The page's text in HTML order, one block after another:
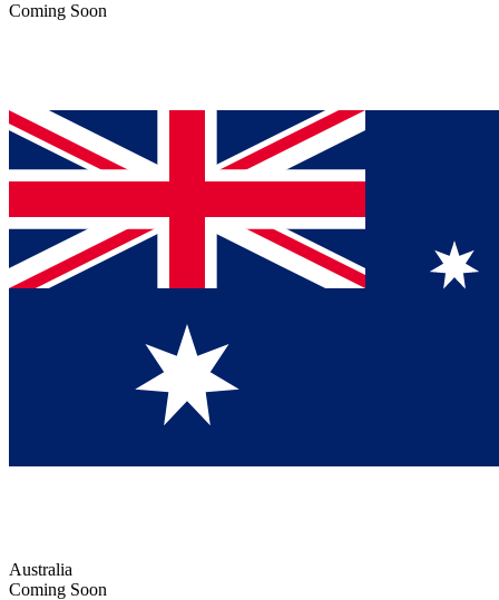
Coming Soon
Australia
Coming Soon